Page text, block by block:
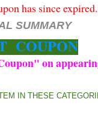
has since
SUMMARY
COUPON
on
IN THESE